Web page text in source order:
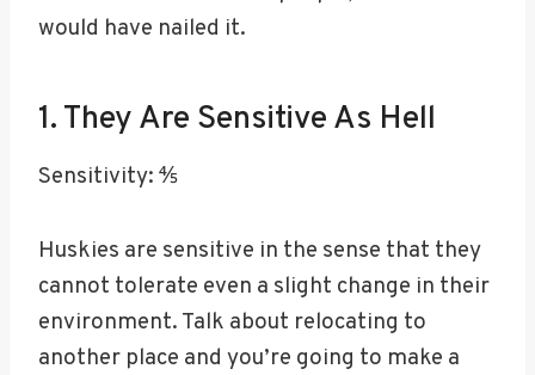
would have nailed it.
1. They Are Sensitive As Hell
Sensitivity: ⅘
Huskies are sensitive in the sense that they
cannot tolerate even a slight change in their
environment. Talk about relocating to
another place and you’re going to make a